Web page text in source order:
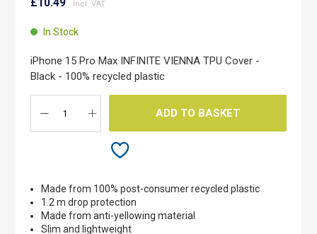
beginning
images
gallery
In Stock
iPhone 15 Pro Max INFINITE VIENNA TPU Cover -
Black - 100% recycled plastic
ADD TO BASKET
Made from 100% post-consumer recycled plastic
1.2 m drop protection
Made from anti-yellowing material
Slim and lightweight